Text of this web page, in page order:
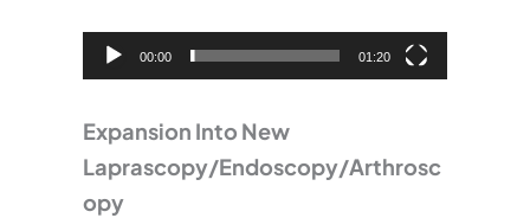
00:00 01:20
Expansion Into New
Laprascopy/Endoscopy/Arthrosc
opy